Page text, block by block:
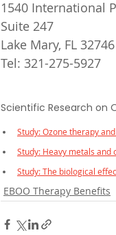
1540 International
Suite 247
Lake Mary, FL 32746
Tel: 321-275-5927
Scientific Research on
Study: Ozone therapy
Study: Heavy metals and
Study: The biological
EBOO Therapy Benefits